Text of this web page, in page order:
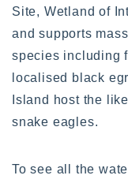
Site, Wetland of
and supports
species including
localised black
Island host the
snake eagles.
To see all the